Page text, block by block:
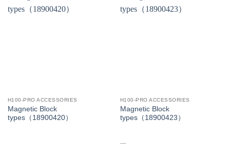
H100-PRO ACCESSORIES
Magnetic Block
types（18900420）
H100-PRO ACCESSORIES
Magnetic Block
types（18900423）